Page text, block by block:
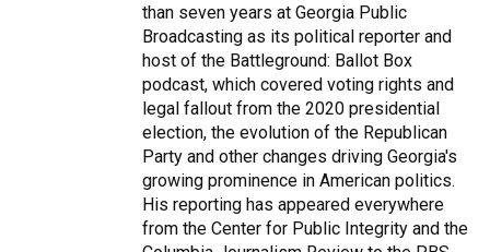
than seven years at Georgia Public
Broadcasting as its political reporter and
host of the Battleground: Ballot Box
podcast, which covered voting rights and
legal fallout from the 2020 presidential
election, the evolution of the Republican
Party and other changes driving Georgia's
growing prominence in American politics.
His reporting has appeared everywhere
from the Center for Public Integrity and the